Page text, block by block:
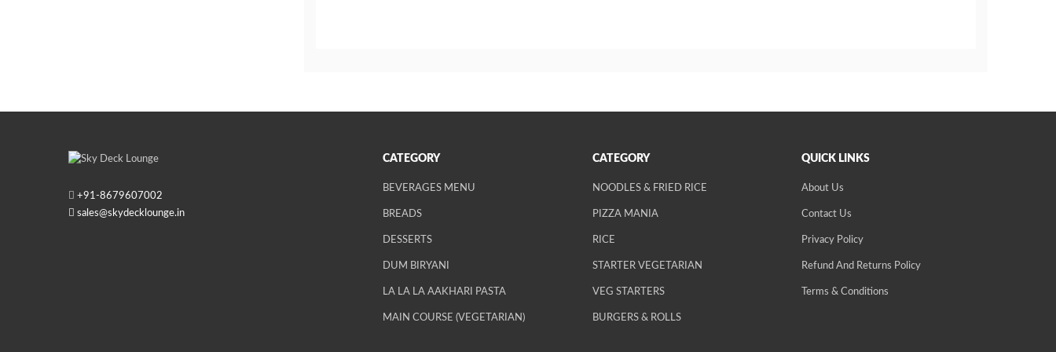
+91-8679607002
sales@skydecklounge.in
CATEGORY
BEVERAGES MENU
BREADS
DESSERTS
DUM BIRYANI
LA LA LA AAKHARI PASTA
MAIN COURSE (VEGETARIAN)
CATEGORY
NOODLES & FRIED RICE
PIZZA MANIA
RICE
STARTER VEGETARIAN
VEG STARTERS
BURGERS & ROLLS
QUICK LINKS
About Us
Contact Us
Privacy Policy
Refund And Returns Policy
Terms & Conditions